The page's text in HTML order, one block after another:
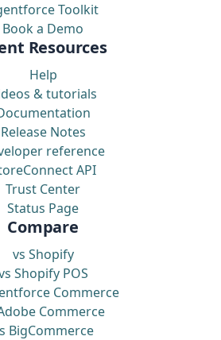
Toolkit
Book a Demo
Resources
Help
& tutorials
Release Notes
reference
API
Trust Center
Status Page
Compare
vs Shopify
Shopify POS
Commerce
Commerce
BigCommerce